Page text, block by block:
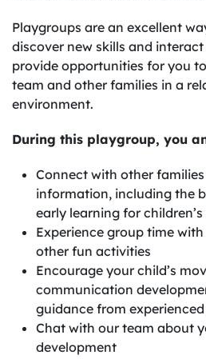
Playgroups are an excellent
discover new skills and
provide opportunities for you
team and other families in a
environment.
During this playgroup, you
Connect with other
information, including the
early learning for
Experience group time
other fun activities
Encourage your child’s
communication
guidance from
Chat with our team about
development